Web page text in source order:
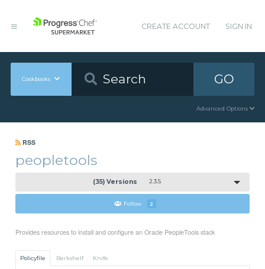
CREATE ACCOUNT SIGN IN
Cookbooks GO
Advanced Options
RSS
peopletools
(35) Versions 2.3.5
Follow 2
Provides resources to install and configure an Oracle PeopleTools stack
Policyfile Berkshelf Knife